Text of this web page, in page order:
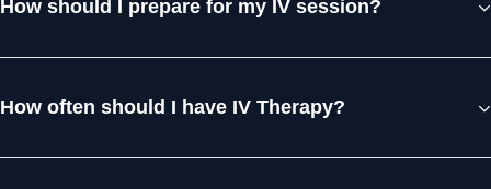
How should I prepare for my IV session?
How often should I have IV Therapy?